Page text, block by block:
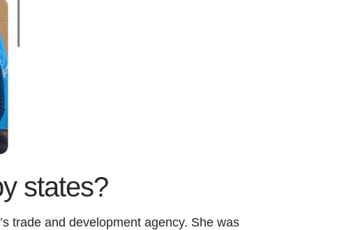
states?
trade and development agency. She was